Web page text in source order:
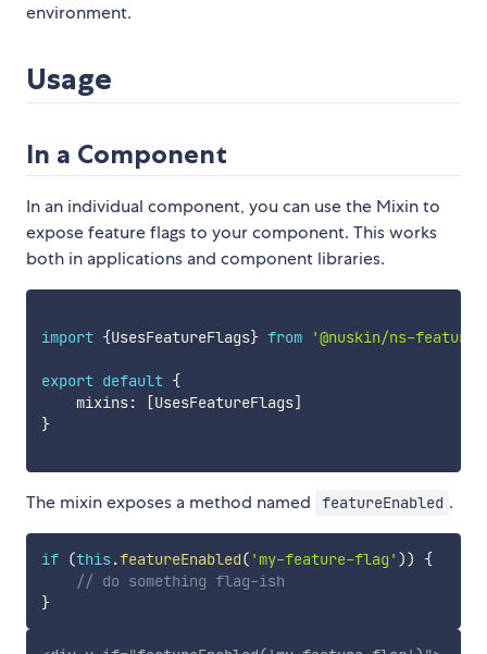
environment.
Usage
In a Component
In an individual component, you can use the Mixin to
expose feature flags to your component. This works
both in applications and component libraries.
import {UsesFeatureFlags} from '@nuskin/ns-
export default {
    mixins
: [UsesFeatureFlags]
}
The mixin exposes a method named featureEnabled .
if (this .featureEnabled( 'my-feature-flag' ))
{
// do something flag-ish
}